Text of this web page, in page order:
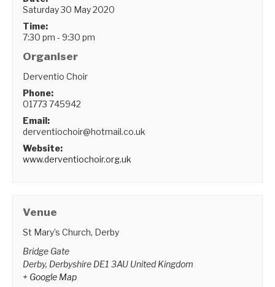
Saturday 30 May 2020
Time:
7:30 pm - 9:30 pm
Organiser
Derventio Choir
Phone:
01773 745942
Email:
derventiochoir@hotmail.co.uk
Website:
www.derventiochoir.org.uk
Venue
St Mary’s Church, Derby
Bridge Gate
Derby, Derbyshire DE1 3AU United Kingdom
+ Google Map